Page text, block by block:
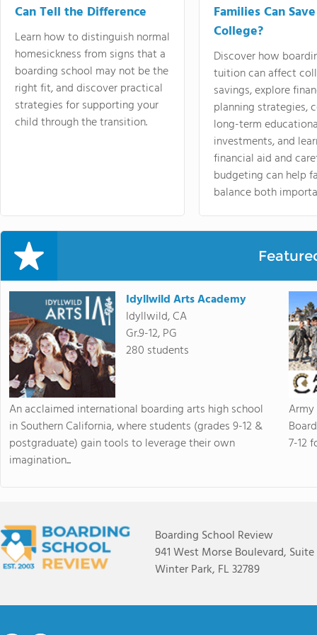
Can Tell the Difference
Learn how to distinguish normal
homesickness from signs that a
boarding school may not be the
right fit, and discover practical
strategies for supporting your
child through the transition.
Families Can
College?
Discover how
tuition can affect
savings, explore
planning strategies,
long-term
investments, and
financial aid and
budgeting can help
balance both
Idyllwild Arts Academy
Idyllwild, CA
Gr.9-12, PG
280 students
An acclaimed international boarding arts high school
in Southern California, where students (grades 9-12 &
postgraduate) gain tools to leverage their own
imagination...
7-12
Boarding School Review
941 West Morse Boulevard, Suite
Winter Park, FL 32789